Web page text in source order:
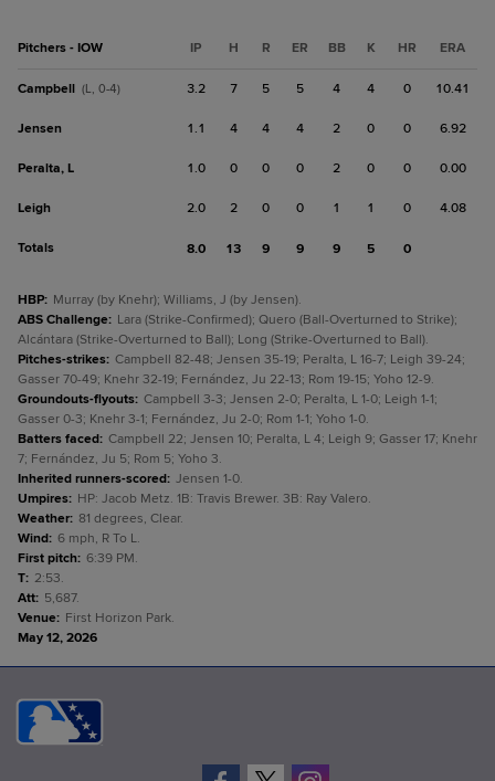
Pitchers - IOW IP H R ER BB K HR ERA
Campbell (L, 0-4) 3.2 7 5 5 4 4 0 10.41
Jensen 1.1 4 4 4 2 0 0 6.92
Peralta, L 1.0 0 0 0 2 0 0 0.00
Leigh 2.0 2 0 0 1 1 0 4.08
Totals 8.0 13 9 9 9 5 0
HBP: Murray (by Knehr); Williams, J (by Jensen).
ABS Challenge: Lara (Strike-Confirmed); Quero (Ball-Overturned to Strike);
Alcántara (Strike-Overturned to Ball); Long (Strike-Overturned to Ball).
Pitches-strikes: Campbell 82-48; Jensen 35-19; Peralta, L 16-7; Leigh 39-24;
Gasser 70-49; Knehr 32-19; Fernández, Ju 22-13; Rom 19-15; Yoho 12-9.
Groundouts-flyouts: Campbell 3-3; Jensen 2-0; Peralta, L 1-0; Leigh 1-1;
Gasser 0-3; Knehr 3-1; Fernández, Ju 2-0; Rom 1-1; Yoho 1-0.
Batters faced: Campbell 22; Jensen 10; Peralta, L 4; Leigh 9; Gasser 17; Knehr
7; Fernández, Ju 5; Rom 5; Yoho 3.
Inherited runners-scored: Jensen 1-0.
Umpires: HP: Jacob Metz. 1B: Travis Brewer. 3B: Ray Valero.
Weather: 81 degrees, Clear.
Wind: 6 mph, R To L.
First pitch: 6:39 PM.
T: 2:53.
Att: 5,687.
Venue: First Horizon Park.
May 12, 2026